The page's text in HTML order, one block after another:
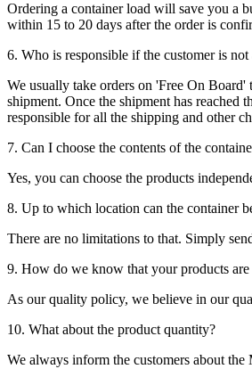
Ordering a container load will save you a
within 15 to 20 days after the order is
6. Who is responsible if the customer is
We usually take orders on 'Free On
shipment. Once the shipment has reached
responsible for all the shipping and other
7. Can I choose the contents of the
Yes, you can choose the products
8. Up to which location can the container
There are no limitations to that. Simply
9. How do we know that your products
As our quality policy, we believe in our
10. What about the product quantity?
We always inform the customers about